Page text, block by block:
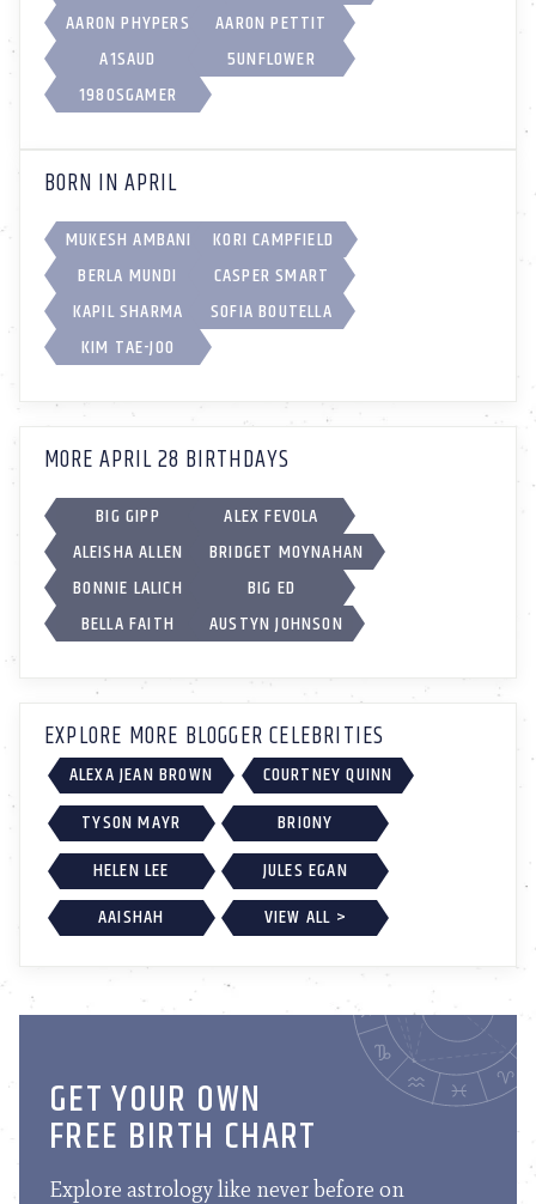
AARON PHYPERS
AARON PETTIT
A1SAUD
5UNFL0WER
1980SGAMER
BORN IN APRIL
MUKESH AMBANI
KORI CAMPFIELD
BERLA MUNDI
CASPER SMART
KAPIL SHARMA
SOFIA BOUTELLA
KIM TAE-JOO
MORE APRIL 28 BIRTHDAYS
BIG GIPP
ALEX FEVOLA
ALEISHA ALLEN
BRIDGET MOYNAHAN
BONNIE LALICH
BIG ED
BELLA FAITH
AUSTYN JOHNSON
EXPLORE MORE BLOGGER CELEBRITIES
ALEXA JEAN BROWN
COURTNEY QUINN
TYSON MAYR
BRIONY
HELEN LEE
JULES EGAN
AAISHAH
VIEW ALL >
GET YOUR OWN
FREE BIRTH CHART
Explore astrology like never before on